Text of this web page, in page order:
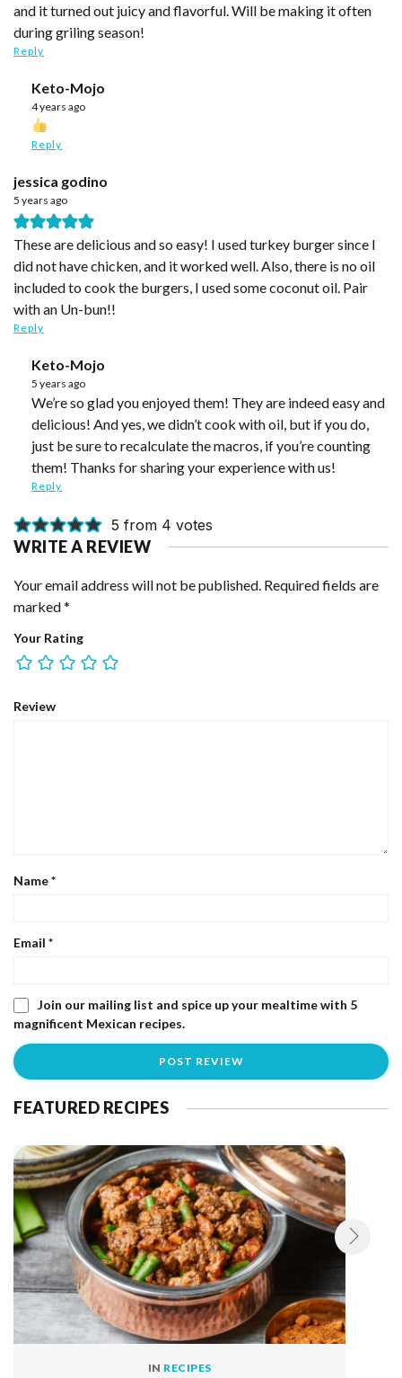
and it turned out juicy and flavorful. Will be making it often
during griling season!
Reply
Keto-Mojo
4 years ago
Reply
jessica godino
5 years ago
These are delicious and so easy! I used turkey burger since I
did not have chicken, and it worked well. Also, there is no oil
included to cook the burgers, I used some coconut oil. Pair
with an Un-bun!!
Reply
Keto-Mojo
5 years ago
We’re so glad you enjoyed them! They are indeed easy and
delicious! And yes, we didn’t cook with oil, but if you do,
just be sure to recalculate the macros, if you’re counting
them! Thanks for sharing your experience with us!
Reply
5 from 4 votes
WRITE A REVIEW
Your email address will not be published. Required fields are
marked*
Your Rating
Review
Name*
Email *
Join our mailing list and spice up your mealtime with 5
magnificent Mexican recipes.
FEATURED RECIPES
IN RECIPES